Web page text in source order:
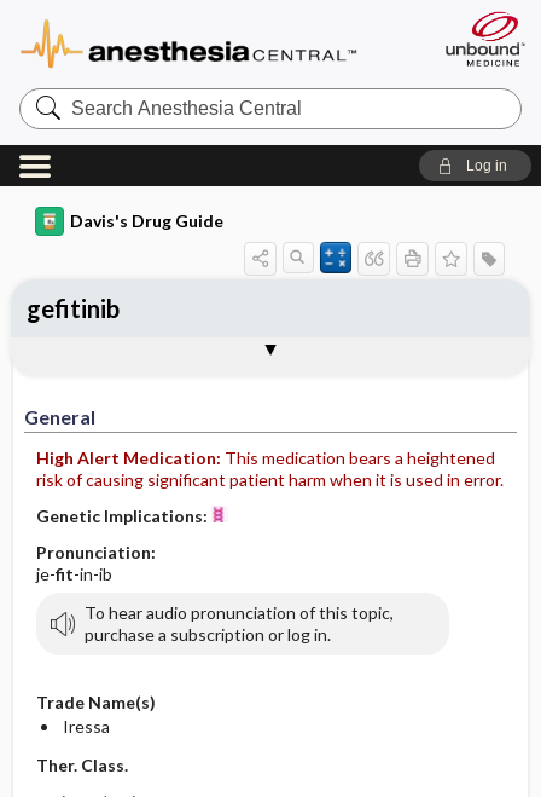
Search
Anesthesia
Central
Log in
Davis's Drug Guide
General
High Alert Medication: This medication bears a heightened
risk of causing significant patient harm when it is used in error.
Genetic Implications:
Pronunciation:
je-fit-in-ib
To hear audio pronunciation of this topic,
purchase a subscription or log in.
Trade Name(s)
Iressa
Ther. Class.
gefitinib
Contraindication ​/ ​Precautions
Adverse Reactions ​/ ​Side Effects
Availability (generic available)
Patient ​/ ​Family Teaching
Evaluation ​/ ​Desired Outcomes